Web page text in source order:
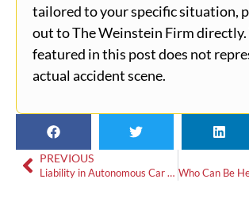
tailored to your specific situation,
out to The Weinstein Firm directly.
featured in this post does not
actual accident scene.
PREVIOUS
Liability in Autonomous Car Accidents in Georgia